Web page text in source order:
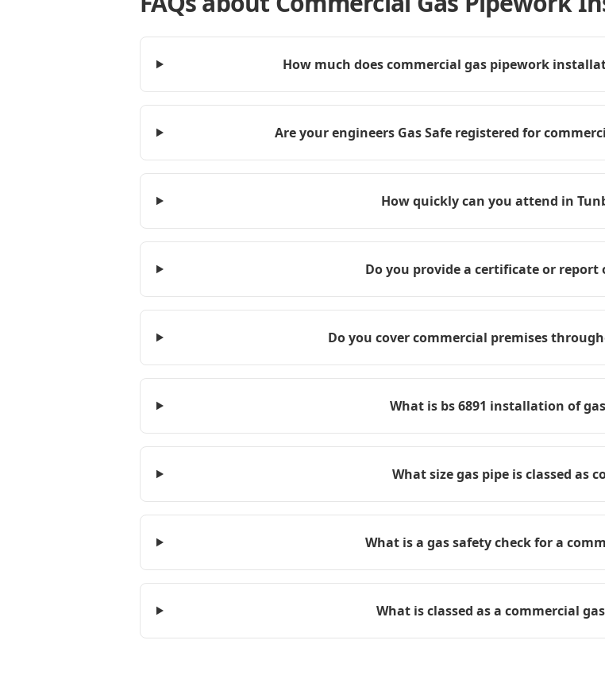
How much does commercial gas pipework
Are your engineers Gas Safe registered for
How quickly can you attend in
Do you provide a certificate or report
Do you cover commercial premises
What is bs 6891 installation of
What size gas pipe is classed as
What is a gas safety check for a
What is classed as a commercial